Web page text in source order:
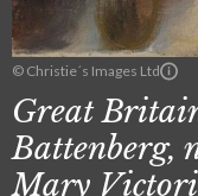
© Christie´s Images Ltd
Great
Battenberg,
Mary